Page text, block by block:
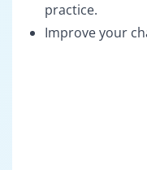
practice.
Improve your